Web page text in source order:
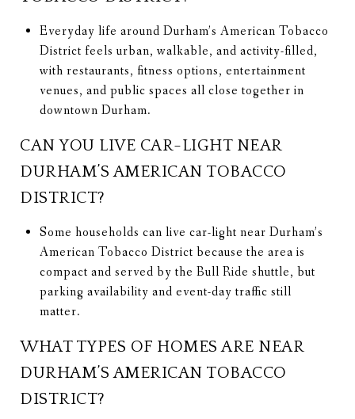
Everyday life around Durham’s American Tobacco
District feels urban, walkable, and activity-filled,
with restaurants, fitness options, entertainment
venues, and public spaces all close together in
downtown Durham.
CAN YOU LIVE CAR-LIGHT NEAR
DURHAM’S AMERICAN TOBACCO
DISTRICT?
Some households can live car-light near Durham’s
American Tobacco District because the area is
compact and served by the Bull Ride shuttle, but
parking availability and event-day traffic still
matter.
WHAT TYPES OF HOMES ARE NEAR
DURHAM’S AMERICAN TOBACCO
DISTRICT?